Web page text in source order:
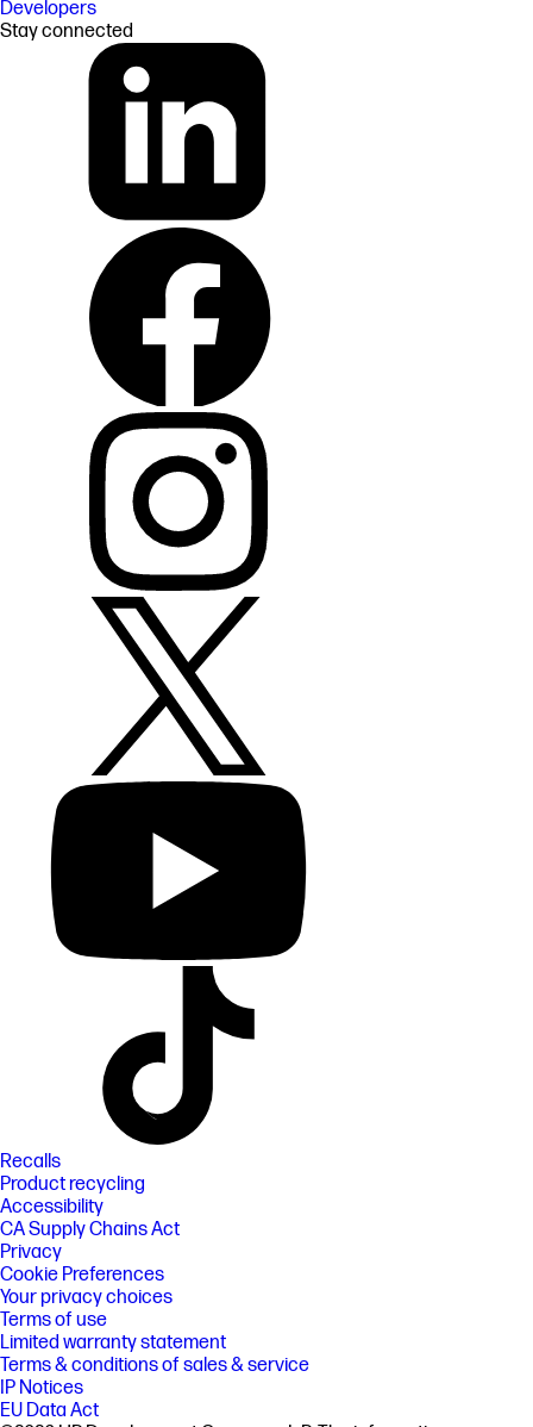
Developers
Stay connected
Recalls
Product recycling
Accessibility
CA Supply Chains Act
Privacy
Cookie Preferences
Your privacy choices
Terms of use
Limited warranty statement
Terms & conditions of sales & service
IP Notices
EU Data Act